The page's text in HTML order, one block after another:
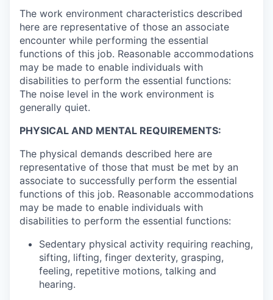
The work environment characteristics described
here are representative of those an associate
encounter while performing the essential
functions of this job. Reasonable accommodations
may be made to enable individuals with
disabilities to perform the essential functions:
The noise level in the work environment is
generally quiet.
PHYSICAL AND MENTAL REQUIREMENTS:
The physical demands described here are
representative of those that must be met by an
associate to successfully perform the essential
functions of this job. Reasonable accommodations
may be made to enable individuals with
disabilities to perform the essential functions:
Sedentary physical activity requiring reaching,
sifting, lifting, finger dexterity, grasping,
feeling, repetitive motions, talking and
hearing.